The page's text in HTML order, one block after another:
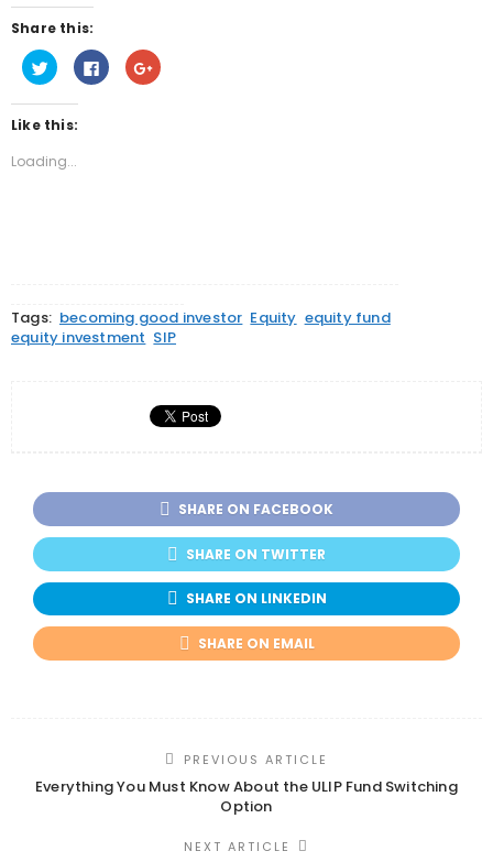
Share this:
Click
to
share
on
Twitter
(Opens
new
window)
Click
to
share
Click
to
Like this:
Loading...
Tags: becoming good investor Equity equity fund
equity investment SIP
SHARE ON FACEBOOK
SHARE ON TWITTER
SHARE ON LINKEDIN
SHARE ON EMAIL
PREVIOUS ARTICLE
Everything You Must Know About the ULIP Fund Switching
Option
NEXT ARTICLE